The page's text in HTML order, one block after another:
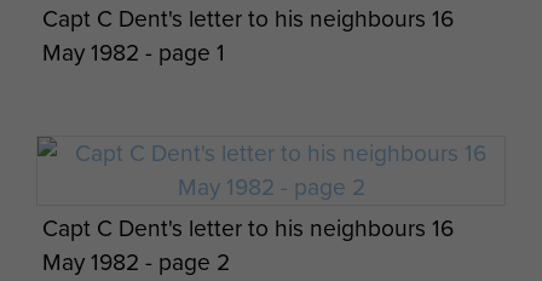
Capt C Dent's letter to his neighbours 16
May 1982 - page 1
Capt C Dent's letter to his neighbours 16
May 1982 - page 2